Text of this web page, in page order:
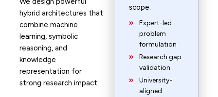
hybrid architectures that
combine machine
learning, symbolic
reasoning, and
knowledge
representation for
strong research impact.
scope.
Expert-led
problem
formulation
Research gap
validation
University-
aligned